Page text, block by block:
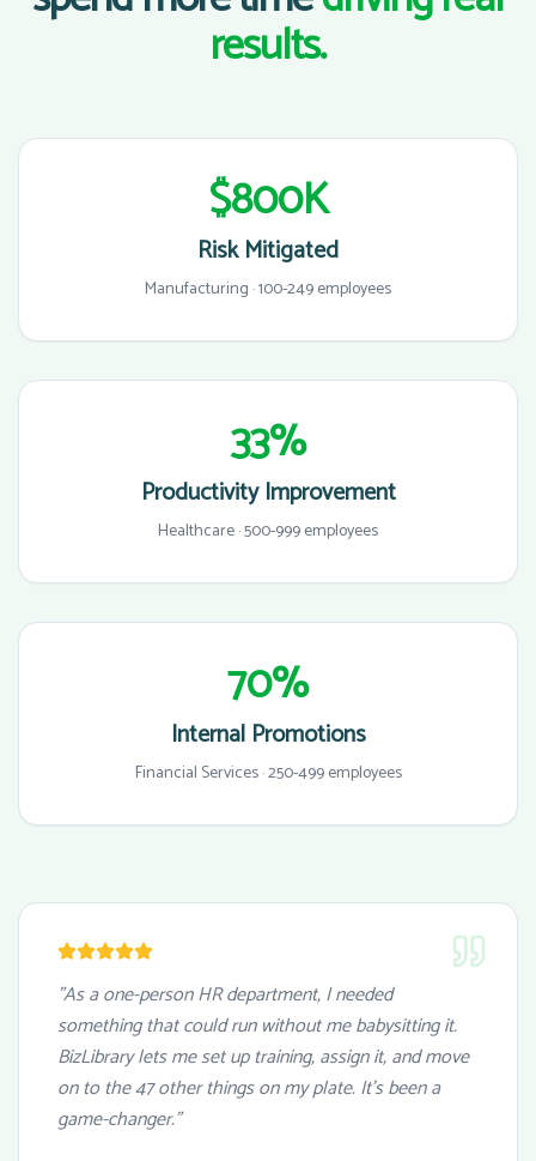
results.
$800K
Risk Mitigated
Manufacturing · 100-249 employees
33%
Productivity Improvement
Healthcare · 500-999 employees
70%
Internal Promotions
Financial Services · 250-499 employees
"As a one-person HR department, I needed
something that could run without me babysitting it.
BizLibrary lets me set up training, assign it, and move
on to the 47 other things on my plate. It's been a
game-changer."